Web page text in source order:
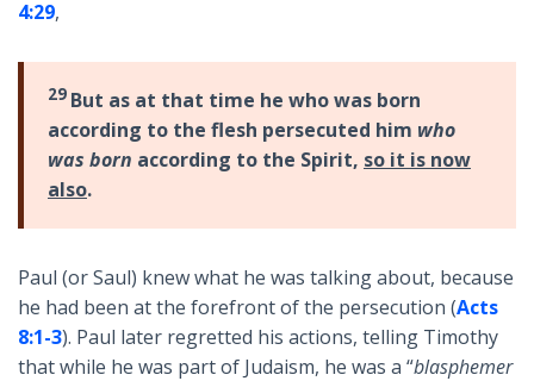
4:29,
29 But as at that time he who was born
according to the flesh persecuted him who
was born according to the Spirit, so it is now
also.
Paul (or Saul) knew what he was talking about, because
he had been at the forefront of the persecution (Acts
8:1-3). Paul later regretted his actions, telling Timothy
that while he was part of Judaism, he was a “blasphemer